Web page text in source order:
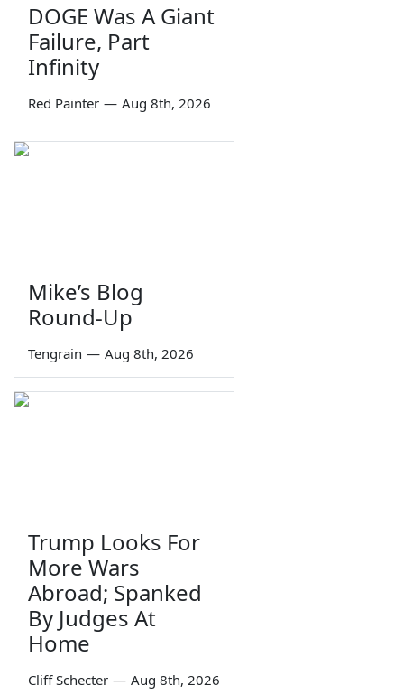
DOGE Was A Giant
Failure, Part
Infinity
Red Painter — Aug 8th, 2026
Mike’s Blog
Round-Up
Tengrain — Aug 8th, 2026
Trump Looks For
More Wars
Abroad; Spanked
By Judges At
Home
Cliff Schecter — Aug 8th, 2026